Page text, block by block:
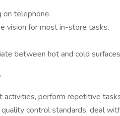
on telephone.
vision for most in-store tasks.
between hot and cold
activities, perform repetitive
control standards, deal